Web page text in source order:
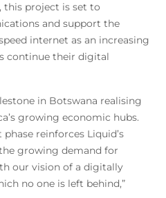
this project is set to
and support the
internet as an increasing
continue their digital
in Botswana realising
growing economic hubs.
reinforces Liquid’s
growing demand for
our vision of a digitally
no one is left behind,”